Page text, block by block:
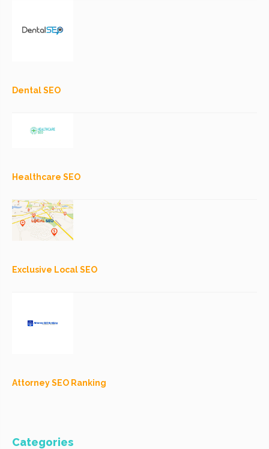
Dental SEO
Healthcare SEO
Exclusive Local SEO
Attorney SEO Ranking
Categories